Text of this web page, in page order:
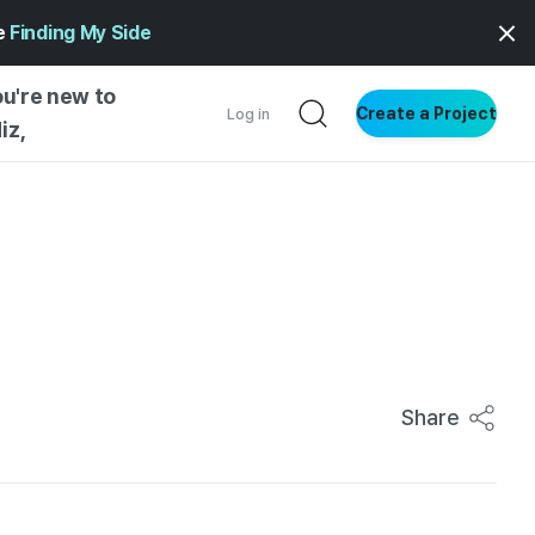
Finding My Side
new to
Log in Create a Project
Share